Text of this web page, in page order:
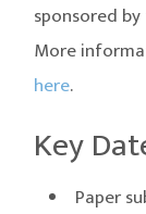
sponsored
More
here.
Key
Paper